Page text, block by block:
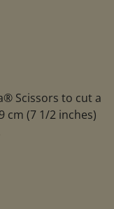
Scissors to cut a
cm (7 1/2 inches)